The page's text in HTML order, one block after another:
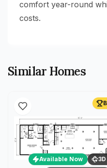
comfort year-round
costs.
Similar Homes
Available Now